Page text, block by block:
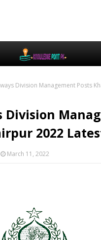
Division Management Posts
Division
2022
March 11, 2022